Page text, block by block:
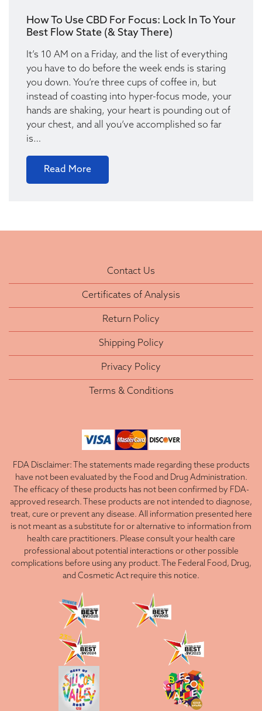
How To Use CBD For Focus: Lock In To Your
Best Flow State (& Stay There)
It’s 10 AM on a Friday, and the list of everything
you have to do before the week ends is staring
you down. You’re three cups of coffee in, but
instead of coasting into hyper-focus mode, your
hands are shaking, your heart is pounding out of
your chest, and all you’ve accomplished so far
is…
Read More
Contact Us
Certificates of Analysis
Return Policy
Shipping Policy
Privacy Policy
Terms & Conditions
FDA Disclaimer: The statements made regarding these products
have not been evaluated by the Food and Drug Administration.
The efficacy of these products has not been confirmed by FDA-
approved research. These products are not intended to diagnose,
treat, cure or prevent any disease. All information presented here
is not meant as a substitute for or alternative to information from
health care practitioners. Please consult your health care
professional about potential interactions or other possible
complications before using any product. The Federal Food, Drug,
and Cosmetic Act require this notice.